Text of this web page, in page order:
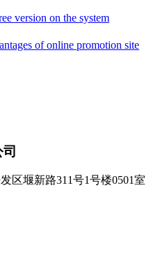
version on the system
of online promotion site
区堰新路311号1号楼0501室